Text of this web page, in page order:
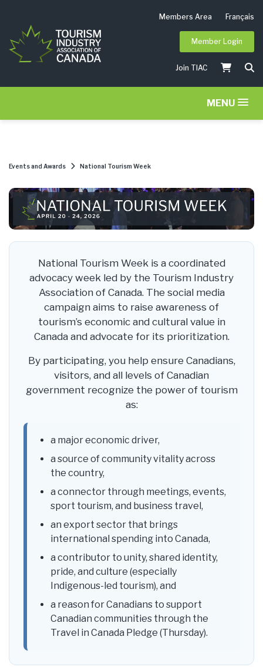
Members Area Français
Member Login
Join TIAC
MENU
Events and Awards National Tourism Week
National Tourism Week is a coordinated
advocacy week led by the Tourism Industry
Association of Canada. The social media
campaign aims to raise awareness of
tourism’s economic and cultural value in
Canada and advocate for its prioritization.
By participating, you help ensure Canadians,
visitors, and all levels of Canadian
government recognize the power of tourism
as:
a major economic driver,
a source of community vitality across
the country,
a connector through meetings, events,
sport tourism, and business travel,
an export sector that brings
international spending into Canada,
a contributor to unity, shared identity,
pride, and culture (especially
Indigenous-led tourism), and
a reason for Canadians to support
Canadian communities through the
Travel in Canada Pledge (Thursday).